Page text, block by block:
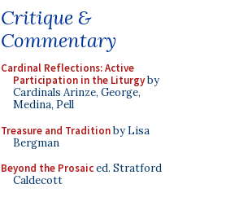
Critique &
Commentary
Cardinal Reflections: Active
Participation in the Liturgyby
Cardinals Arinze, George,
Medina, Pell
Treasure and Traditionby Lisa
Bergman
Beyond the Prosaiced. Stratford
Caldecott